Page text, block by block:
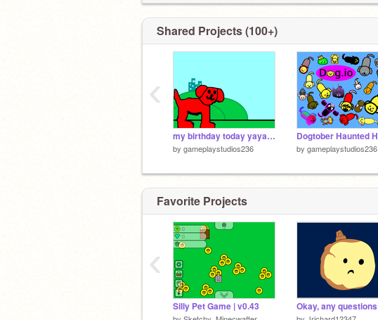
Shared Projects (100+)
my birthday today yayayaya
by gameplaystudios236 by gameplaystudios236
‹
Favorite Projects
Silly Pet Game | v0.43
‹